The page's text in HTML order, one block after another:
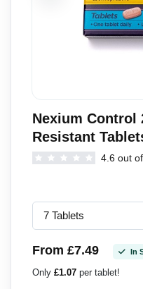
Nexium Control
Resistant
4.6 out
From £7.49 In
Only £1.07 per tablet!